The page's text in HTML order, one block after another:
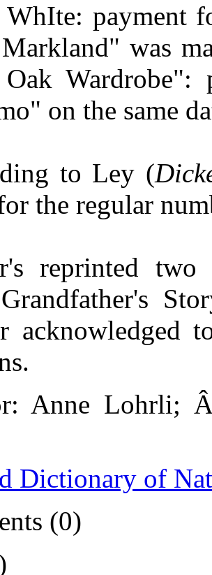
WhIte: payment
was
Wardrobe":
on the same
to Ley (
the regular
reprinted
acknowledged
Anne Lohrli;
Dictionary of
(0)